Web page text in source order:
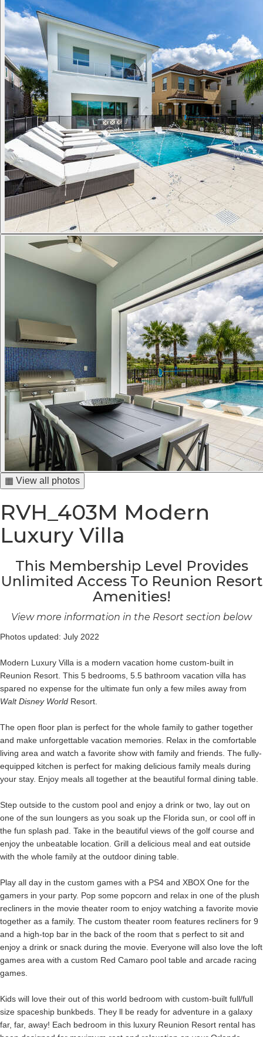
▦ View all photos
RVH_403M Modern
Luxury Villa
This Membership Level Provides
Unlimited Access To Reunion Resort
Amenities!
View more information in the Resort section below
Photos updated: July 2022
Modern Luxury Villa is a modern vacation home custom-built in
Reunion Resort. This 5 bedrooms, 5.5 bathroom vacation villa has
spared no expense for the ultimate fun only a few miles away from
Walt Disney World Resort.
The open floor plan is perfect for the whole family to gather together
and make unforgettable vacation memories. Relax in the comfortable
living area and watch a favorite show with family and friends. The fully-
equipped kitchen is perfect for making delicious family meals during
your stay. Enjoy meals all together at the beautiful formal dining table.
Step outside to the custom pool and enjoy a drink or two, lay out on
one of the sun loungers as you soak up the Florida sun, or cool off in
the fun splash pad. Take in the beautiful views of the golf course and
enjoy the unbeatable location. Grill a delicious meal and eat outside
with the whole family at the outdoor dining table.
Play all day in the custom games with a PS4 and XBOX One for the
gamers in your party. Pop some popcorn and relax in one of the plush
recliners in the movie theater room to enjoy watching a favorite movie
together as a family. The custom theater room features recliners for 9
and a high-top bar in the back of the room that s perfect to sit and
enjoy a drink or snack during the movie. Everyone will also love the loft
games area with a custom Red Camaro pool table and arcade racing
games.
Kids will love their out of this world bedroom with custom-built full/full
size spaceship bunkbeds. They ll be ready for adventure in a galaxy
far, far, away! Each bedroom in this luxury Reunion Resort rental has